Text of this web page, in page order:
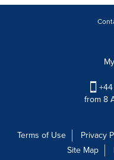
from 8
Terms of Use Privacy
Site Map